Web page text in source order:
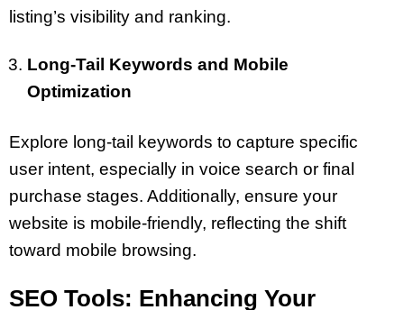
listing’s visibility and ranking.
Long-Tail Keywords and Mobile
Optimization
Explore long-tail keywords to capture specific
user intent, especially in voice search or final
purchase stages. Additionally, ensure your
website is mobile-friendly, reflecting the shift
toward mobile browsing.
SEO Tools: Enhancing Your